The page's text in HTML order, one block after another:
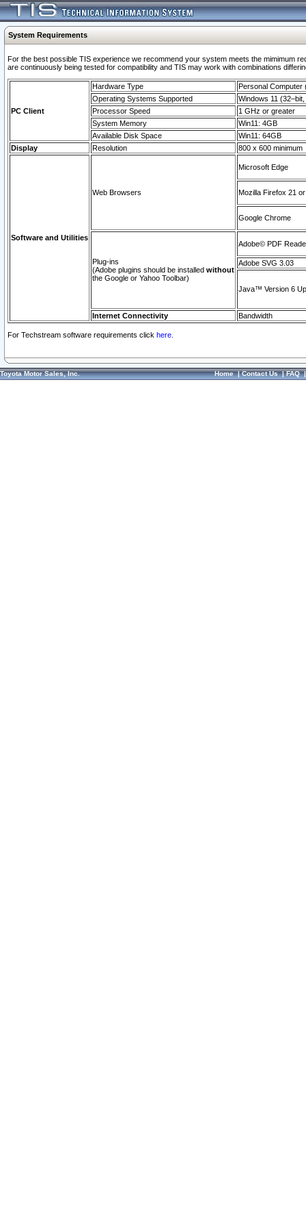
System Requirements
For the best possible TIS experience we recommend your system meets the mimimum
are continuously being tested for compatibility and TIS may work with combinations
PC Client
Hardware Type
Personal Computer
Operating Systems Supported
Windows 11
Processor Speed
1 GHz or greater
System Memory
Win11: 4GB
Available Disk Space
Win11: 64GB
Display
Resolution 800 x 600 minimum
Software and Utilities
Web Browsers
Microsoft Edge
Mozilla Firefox 21
Google Chrome
Plug-ins
(Adobe plugins should be installed without
the Google or Yahoo Toolbar)
Adobe© PDF
Adobe SVG 3.03
Java™ Version 6
Internet Connectivity Bandwidth
For Techstream software requirements click here.
Toyota Motor Sales, Inc. Home|Contact Us|FAQ